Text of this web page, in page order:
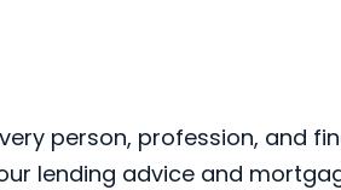
person, profession, and
lending advice and